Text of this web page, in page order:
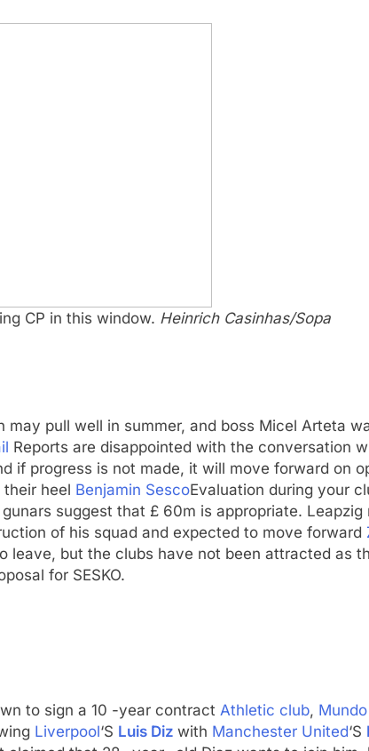
CP in this window. Heinrich Casinhas/Sopa
pull well in summer, and boss Micel Arteta
Reports are disappointed with the conversation
if progress is not made, it will move forward on
heel Benjamin SescoEvaluation during your
suggest that £ 60m is appropriate. Leapzig
of his squad and expected to move forward
leave, but the clubs have not been attracted as
for SESKO.
to sign a 10 -year contract Athletic club, Mundo
Liverpool‘S Luis Diz with Manchester United‘S